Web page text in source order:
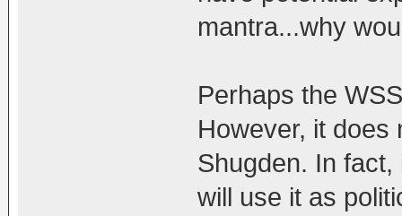
mantra...why
Perhaps the
However, it does
Shugden. In
will use it as